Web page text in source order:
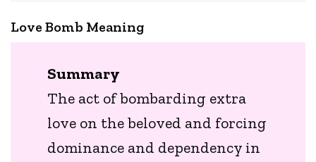
Love Bomb Meaning
Summary
The act of bombarding extra
love on the beloved and forcing
dominance and dependency in